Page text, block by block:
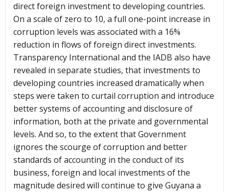
direct foreign investment to developing countries.
On a scale of zero to 10, a full one-point increase in
corruption levels was associated with a 16%
reduction in flows of foreign direct investments.
Transparency International and the IADB also have
revealed in separate studies, that investments to
developing countries increased dramatically when
steps were taken to curtail corruption and introduce
better systems of accounting and disclosure of
information, both at the private and governmental
levels. And so, to the extent that Government
ignores the scourge of corruption and better
standards of accounting in the conduct of its
business, foreign and local investments of the
magnitude desired will continue to give Guyana a